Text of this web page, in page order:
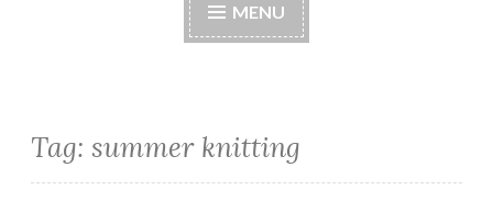
MENU
Tag: summer knitting